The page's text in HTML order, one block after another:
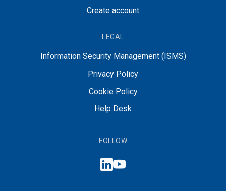
Create account
LEGAL
Information Security Management (ISMS)
Privacy Policy
Cookie Policy
Help Desk
FOLLOW